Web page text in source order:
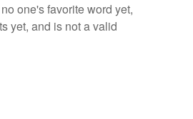
one's favorite word yet,
yet, and is not a valid